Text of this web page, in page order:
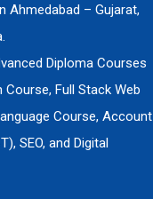
Ahmedabad – Gujarat,
Diploma Courses
Course, Full Stack Web
Course, Account
SEO, and Digital